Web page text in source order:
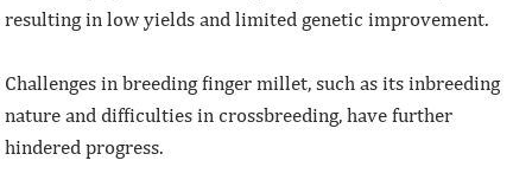
resulting in low yields and limited genetic improvement.
Challenges in breeding finger millet, such as its inbreeding
nature and difficulties in crossbreeding, have further
hindered progress.